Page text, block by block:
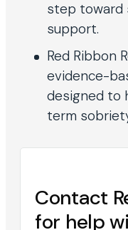
step toward
support.
Red Ribbon
evidence-
designed to
term
Contact
for help